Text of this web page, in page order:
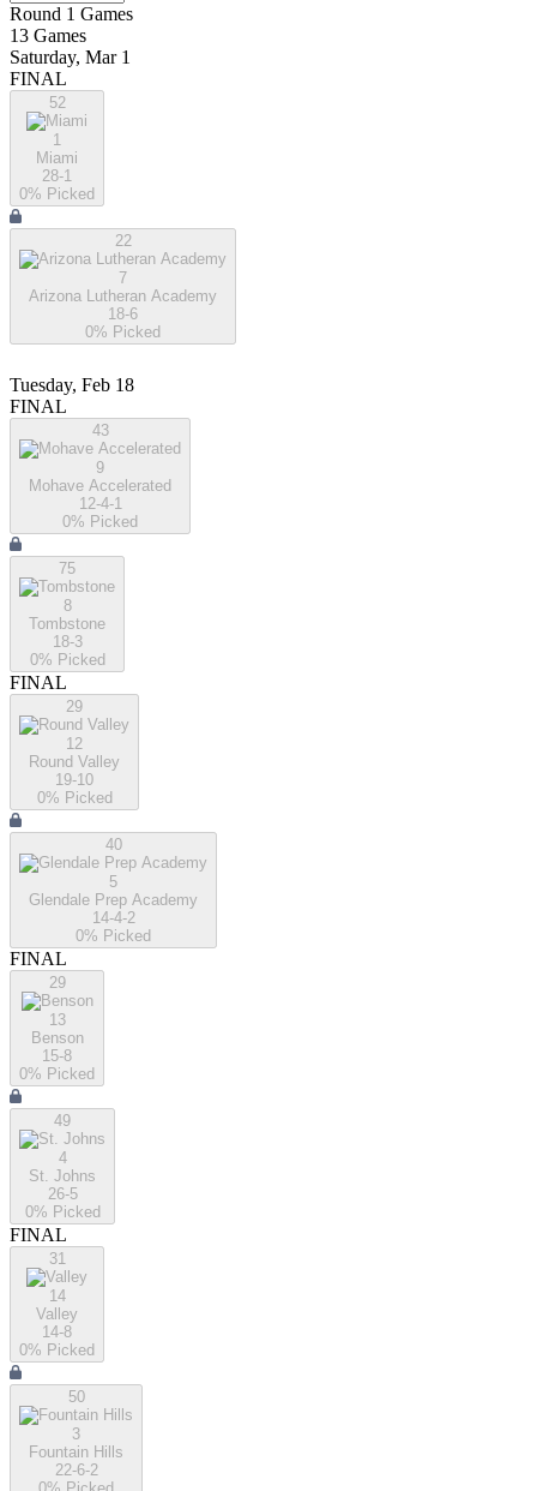
Round 1 Games
13 Games
Saturday, Mar 1
FINAL
52
1
Miami
28-1
0% Picked
22
7
Arizona Lutheran Academy
18-6
0% Picked
Tuesday, Feb 18
FINAL
43
9
Mohave Accelerated
12-4-1
0% Picked
75
8
Tombstone
18-3
0% Picked
FINAL
29
12
Round Valley
19-10
0% Picked
40
5
Glendale Prep Academy
14-4-2
0% Picked
FINAL
29
13
Benson
15-8
0% Picked
49
4
St. Johns
26-5
0% Picked
FINAL
31
14
Valley
14-8
0% Picked
50
3
Fountain Hills
22-6-2